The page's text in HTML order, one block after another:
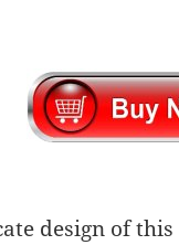
design of